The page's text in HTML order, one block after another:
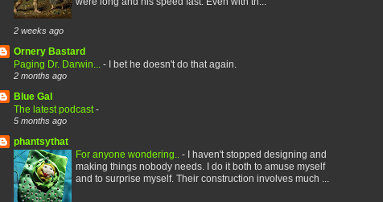
2 weeks ago
Ornery Bastard
Paging Dr. Darwin... - I bet he doesn't do that again.
2 months ago
Blue Gal
The latest podcast -
5 months ago
phantsythat
For anyone wondering.. - I haven't stopped designing and
making things nobody needs. I do it both to amuse myself
and to surprise myself. Their construction involves much ...